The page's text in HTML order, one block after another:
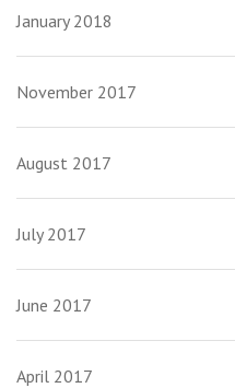
January 2018
November 2017
August 2017
July 2017
June 2017
April 2017